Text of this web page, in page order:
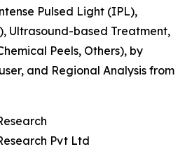
Pulsed Light (IPL),
Ultrasound-based Treatment,
Peels, Others), by
and Regional Analysis from
Pvt Ltd